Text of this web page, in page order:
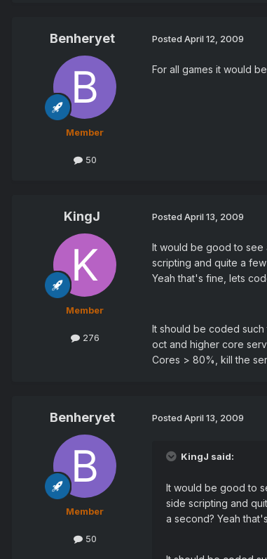
Benheryet
Member
50
Posted April 12, 2009
For all games it would
KingJ
Member
276
Posted April 13, 2009
It would be good to see
scripting and quite a
Yeah that's fine, lets
It should be coded such
oct and higher core
Cores > 80%, kill the
Benheryet
Member
50
Posted April 13, 2009
KingJ said:
It would be good to
side scripting and
a second? Yeah